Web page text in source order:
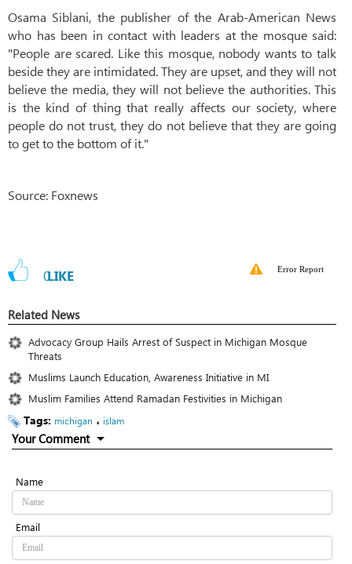
Osama Siblani, the publisher of the Arab-American News
who has been in contact with leaders at the mosque said:
"People are scared. Like this mosque, nobody wants to talk
beside they are intimidated. They are upset, and they will not
believe the media, they will not believe the authorities. This
is the kind of thing that really affects our society, where
people do not trust, they do not believe that they are going
to get to the bottom of it."
Source: Foxnews
0LIKE Error Report
Related News
Advocacy Group Hails Arrest of Suspect in Michigan Mosque
Threats
Muslims Launch Education, Awareness Initiative in MI
Muslim Families Attend Ramadan Festivities in Michigan
Tags: michigan ، islam
Your Comment
Name
Email